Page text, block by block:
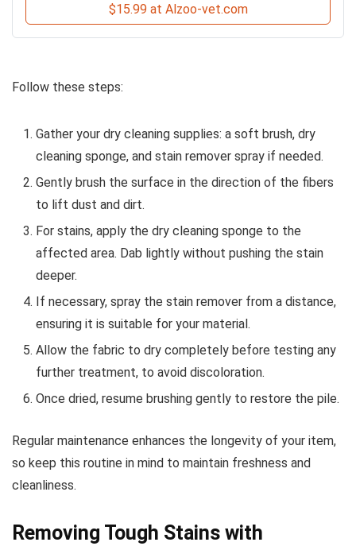
$15.99 at Alzoo-vet.com
Follow these steps:
Gather your dry cleaning supplies: a soft brush, dry
cleaning sponge, and stain remover spray if needed.
Gently brush the surface in the direction of the fibers
to lift dust and dirt.
For stains, apply the dry cleaning sponge to the
affected area. Dab lightly without pushing the stain
deeper.
If necessary, spray the stain remover from a distance,
ensuring it is suitable for your material.
Allow the fabric to dry completely before testing any
further treatment, to avoid discoloration.
Once dried, resume brushing gently to restore the pile.
Regular maintenance enhances the longevity of your item,
so keep this routine in mind to maintain freshness and
cleanliness.
Removing Tough Stains with